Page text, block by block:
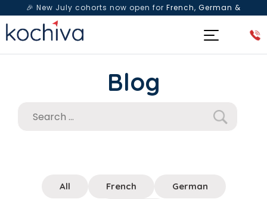
🎉 New July cohorts now open for French, German &
Spanish— Book a free live class & counselling session
Blog
All French German